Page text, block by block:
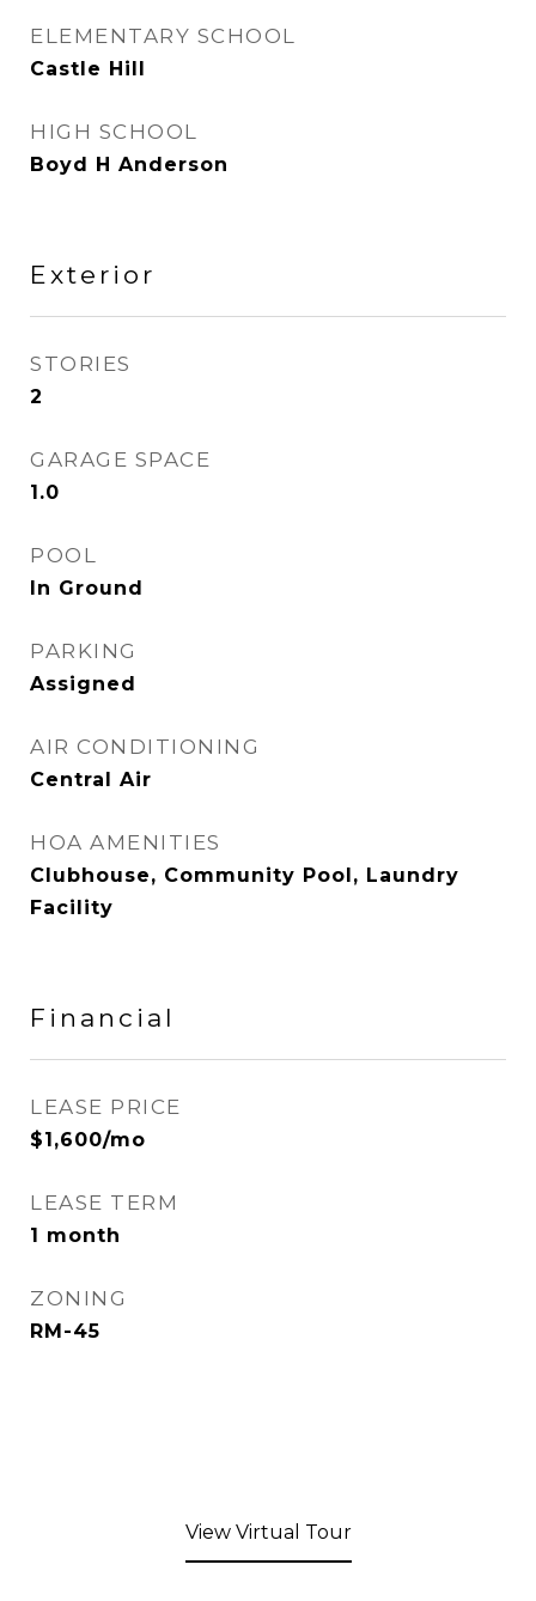
ELEMENTARY SCHOOL
Castle Hill
HIGH SCHOOL
Boyd H Anderson
Exterior
STORIES
2
GARAGE SPACE
1.0
POOL
In Ground
PARKING
Assigned
AIR CONDITIONING
Central Air
HOA AMENITIES
Clubhouse, Community Pool, Laundry
Facility
Financial
LEASE PRICE
$1,600/mo
LEASE TERM
1 month
ZONING
RM-45
View Virtual Tour